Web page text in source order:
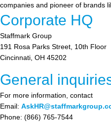
companies and pioneer of brands
Corporate HQ
Staffmark Group
191 Rosa Parks Street, 10th Floor
Cincinnati, OH 45202
General
For more information, contact
Email:
Phone: (866) 765-7544